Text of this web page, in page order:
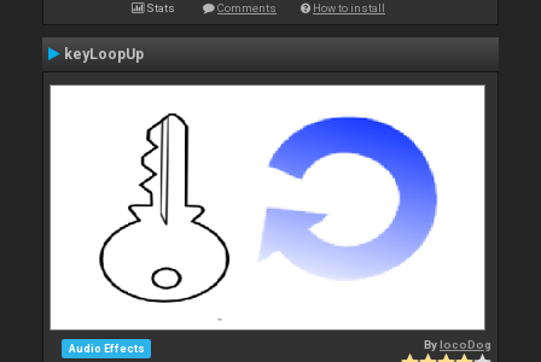
Stats Comments How to install
keyLoopUp
Audio Effects BylocoDog